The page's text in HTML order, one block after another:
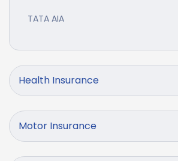
TATA AIA
Health Insurance
Motor Insurance